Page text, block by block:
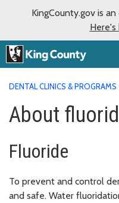
KingCounty.gov is
Here's
DENTAL CLINICS & PROGRAMS
About
Fluoride
To prevent and control
and safe. Water